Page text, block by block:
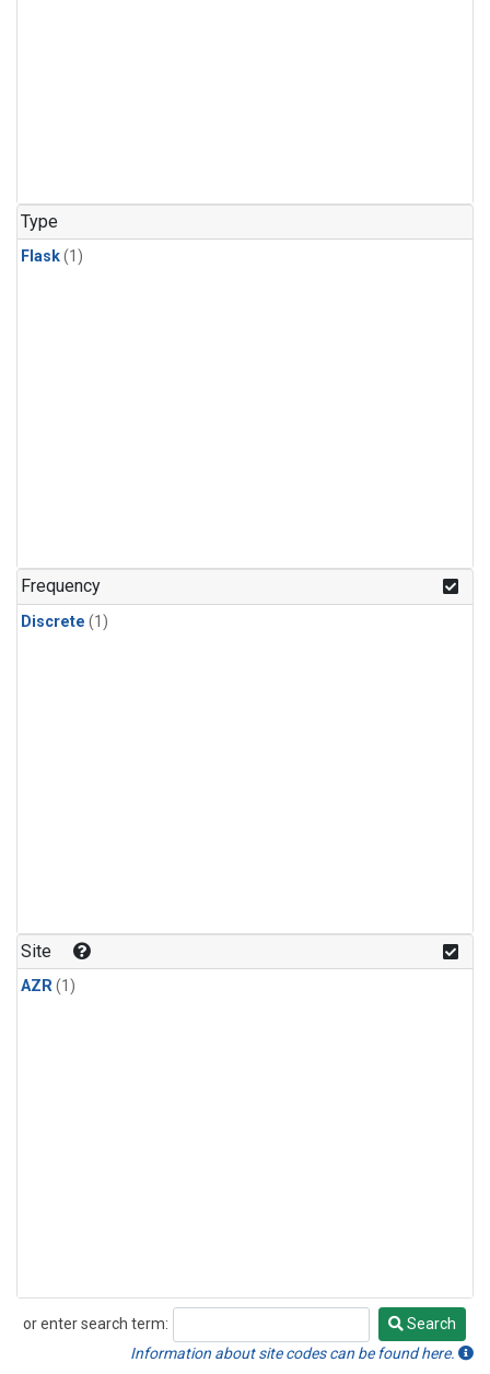
Type
Flask(1)
Frequency
Discrete (1)
Site
AZR(1)
or enter search term:
Search
Search
Information about site codes can be found here.